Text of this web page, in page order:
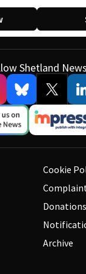
Shetland News
Cookie
Donations
Archive